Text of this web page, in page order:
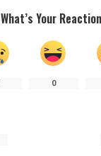
What’s Your
0